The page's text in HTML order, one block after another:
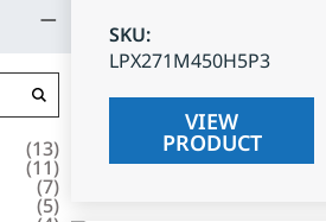
(13)
(11)
(7)
(5)
SKU:
LPX271M450H5P3
VIEW
PRODUCT